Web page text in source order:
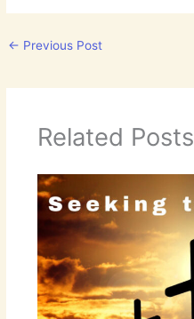
← Previous Post
Related Posts